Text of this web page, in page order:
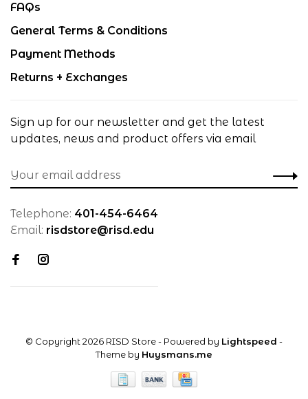
FAQs
General Terms & Conditions
Payment Methods
Returns + Exchanges
Sign up for our newsletter and get the latest
updates, news and product offers via email
Telephone: 401-454-6464
Email: risdstore@risd.edu
© Copyright 2026 RISD Store- Powered by Lightspeed -
Theme by Huysmans.me